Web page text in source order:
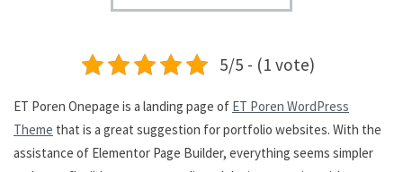
5/5 - (1 vote)
ET Poren Onepage is a landing page of ET Poren WordPress
Theme that is a great suggestion for portfolio websites. With the
assistance of Elementor Page Builder, everything seems simpler